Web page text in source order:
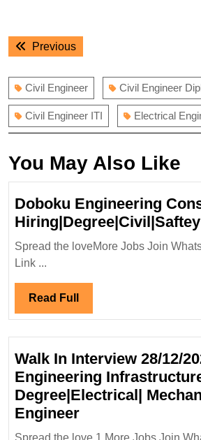
Post
navigation
PreviousPrevious
Civil Engineer Civil Engineer
Civil Engineer ITI Electrical
You May Also Like
Doboku Engineering
Spread the loveMore Jobs Join
Link ...
Read Full Read
Full
Walk In Interview 28/12/
Engineering
Degree|Electrical|
EngineerWalk
Spread the love 1.More Jobs Join